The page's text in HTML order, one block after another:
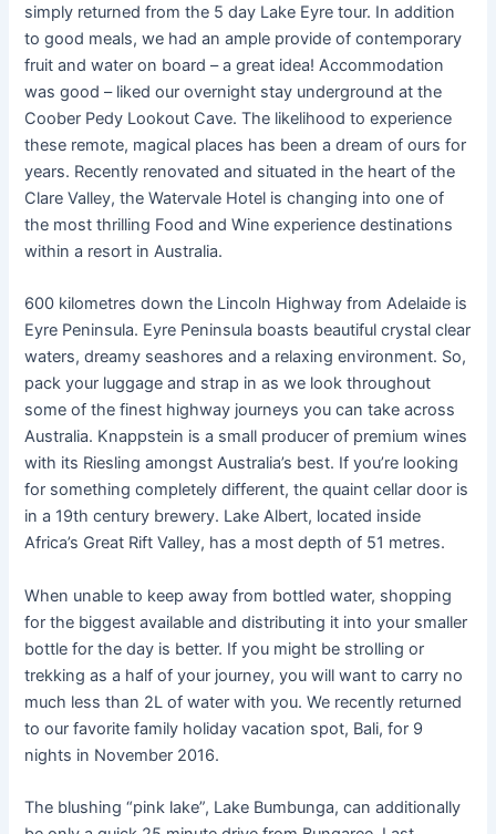
simply returned from the 5 day Lake Eyre tour. In addition
to good meals, we had an ample provide of contemporary
fruit and water on board – a great idea! Accommodation
was good – liked our overnight stay underground at the
Coober Pedy Lookout Cave. The likelihood to experience
these remote, magical places has been a dream of ours for
years. Recently renovated and situated in the heart of the
Clare Valley, the Watervale Hotel is changing into one of
the most thrilling Food and Wine experience destinations
within a resort in Australia.
600 kilometres down the Lincoln Highway from Adelaide is
Eyre Peninsula. Eyre Peninsula boasts beautiful crystal clear
waters, dreamy seashores and a relaxing environment. So,
pack your luggage and strap in as we look throughout
some of the finest highway journeys you can take across
Australia. Knappstein is a small producer of premium wines
with its Riesling amongst Australia’s best. If you’re looking
for something completely different, the quaint cellar door is
in a 19th century brewery. Lake Albert, located inside
Africa’s Great Rift Valley, has a most depth of 51 metres.
When unable to keep away from bottled water, shopping
for the biggest available and distributing it into your smaller
bottle for the day is better. If you might be strolling or
trekking as a half of your journey, you will want to carry no
much less than 2L of water with you. We recently returned
to our favorite family holiday vacation spot, Bali, for 9
nights in November 2016.
The blushing “pink lake”, Lake Bumbunga, can additionally